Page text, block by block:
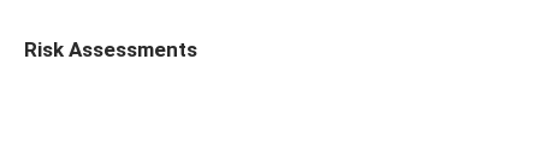
Risk Assessments